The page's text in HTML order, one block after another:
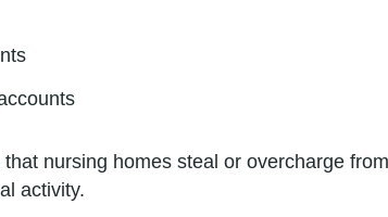
nursing homes steal or overcharge
activity.